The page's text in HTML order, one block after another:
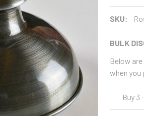
SKU:
BULK
Below
when you
Buy 3